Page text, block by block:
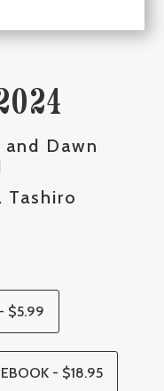
Dawn
$5.99
- $18.95